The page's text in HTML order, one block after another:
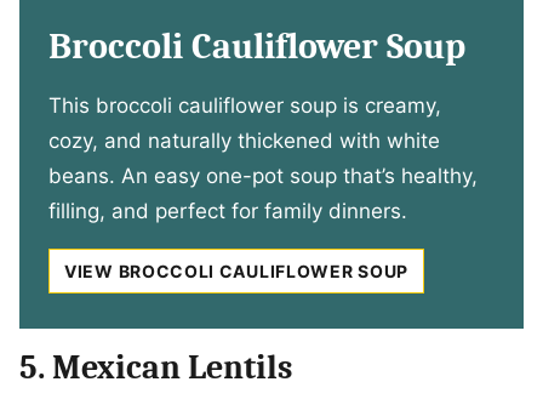
Broccoli Cauliflower Soup
This broccoli cauliflower soup is creamy,
cozy, and naturally thickened with white
beans. An easy one-pot soup that’s healthy,
filling, and perfect for family dinners.
VIEW BROCCOLI CAULIFLOWER SOUP
5. Mexican Lentils